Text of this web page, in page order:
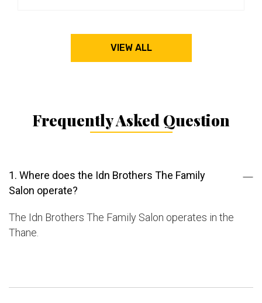
VIEW ALL
Frequently Asked Question
1. Where does the Idn Brothers The Family
Salon operate?
The Idn Brothers The Family Salon operates in the
Thane.